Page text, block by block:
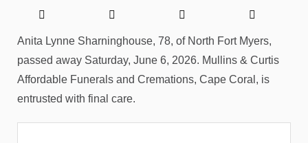
Anita Lynne Sharninghouse, 78, of North Fort Myers,
passed away Saturday, June 6, 2026. Mullins & Curtis
Affordable Funerals and Cremations, Cape Coral, is
entrusted with final care.